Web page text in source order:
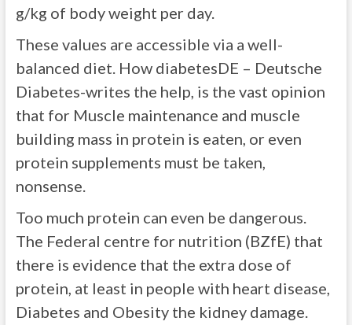
g/kg of body weight per day.
These values are accessible via a well-
balanced diet. How diabetesDE – Deutsche
Diabetes-writes the help, is the vast opinion
that for Muscle maintenance and muscle
building mass in protein is eaten, or even
protein supplements must be taken,
nonsense.
Too much protein can even be dangerous.
The Federal centre for nutrition (BZfE) that
there is evidence that the extra dose of
protein, at least in people with heart disease,
Diabetes and Obesity the kidney damage.